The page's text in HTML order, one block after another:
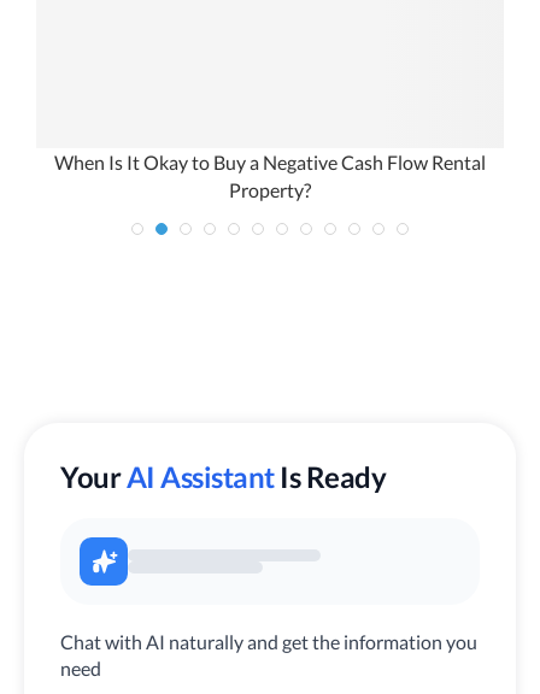
When Is It Okay to Buy a Negative Cash Flow Rental
Property?
YourAI Assistant Is Ready
Chat with AI naturally and get the information you
need